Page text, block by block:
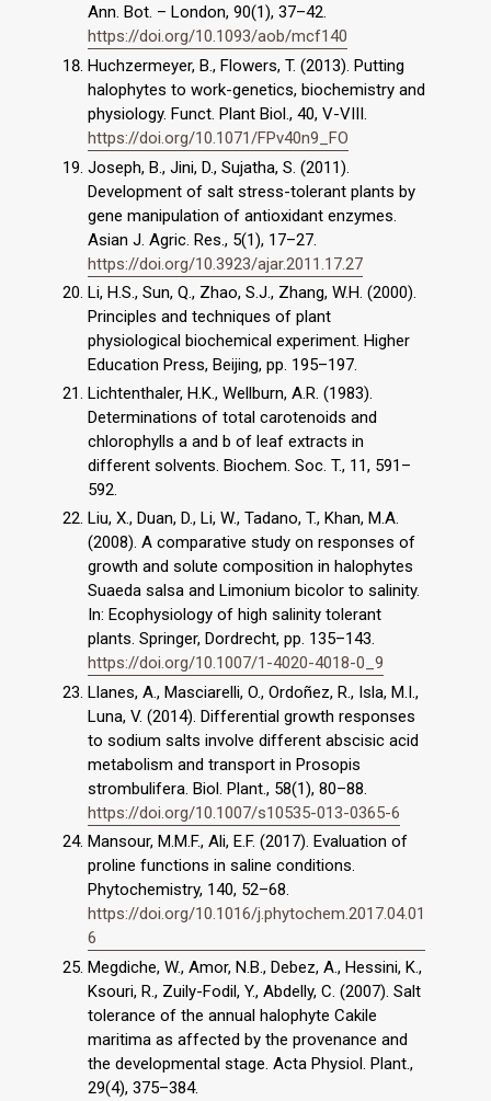
Ann. Bot. – London, 90(1), 37–42.
https://doi.org/10.1093/aob/mcf140
Huchzermeyer, B., Flowers, T. (2013). Putting
halophytes to work-genetics, biochemistry and
physiology. Funct. Plant Biol., 40, V-VIII.
https://doi.org/10.1071/FPv40n9_FO
Joseph, B., Jini, D., Sujatha, S. (2011).
Development of salt stress-tolerant plants by
gene manipulation of antioxidant enzymes.
Asian J. Agric. Res., 5(1), 17–27.
https://doi.org/10.3923/ajar.2011.17.27
Li, H.S., Sun, Q., Zhao, S.J., Zhang, W.H. (2000).
Principles and techniques of plant
physiological biochemical experiment. Higher
Education Press, Beijing, pp. 195–197.
Lichtenthaler, H.K., Wellburn, A.R. (1983).
Determinations of total carotenoids and
chlorophylls a and b of leaf extracts in
different solvents. Biochem. Soc. T., 11, 591–
592.
Liu, X., Duan, D., Li, W., Tadano, T., Khan, M.A.
(2008). A comparative study on responses of
growth and solute composition in halophytes
Suaeda salsa and Limonium bicolor to salinity.
In: Ecophysiology of high salinity tolerant
plants. Springer, Dordrecht, pp. 135–143.
https://doi.org/10.1007/1-4020-4018-0_9
Llanes, A., Masciarelli, O., Ordoñez, R., Isla, M.I.,
Luna, V. (2014). Differential growth responses
to sodium salts involve different abscisic acid
metabolism and transport in Prosopis
strombulifera. Biol. Plant., 58(1), 80–88.
https://doi.org/10.1007/s10535-013-0365-6
Mansour, M.M.F., Ali, E.F. (2017). Evaluation of
proline functions in saline conditions.
Phytochemistry, 140, 52–68.
https://doi.org/10.1016/j.phytochem.2017.04.01
6
Megdiche, W., Amor, N.B., Debez, A., Hessini, K.,
Ksouri, R., Zuily-Fodil, Y., Abdelly, C. (2007). Salt
tolerance of the annual halophyte Cakile
maritima as affected by the provenance and
the developmental stage. Acta Physiol. Plant.,
29(4), 375–384.